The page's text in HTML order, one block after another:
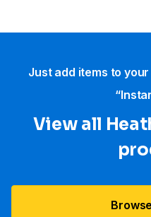
Just add items to
View all